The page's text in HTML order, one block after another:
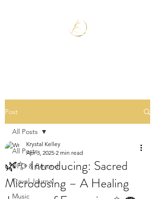
Post
All Posts
UFO & Beyond
Travel Journal
Music
All Posts
🌿✨ Introducing: Sacred
Microdosing – A Healing
Krystal Kelley
Apr 3, 2025 2 min read